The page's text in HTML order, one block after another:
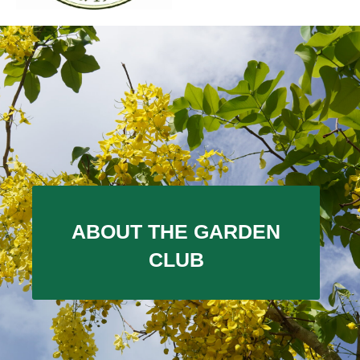
ABOUT THE GARDEN
CLUB